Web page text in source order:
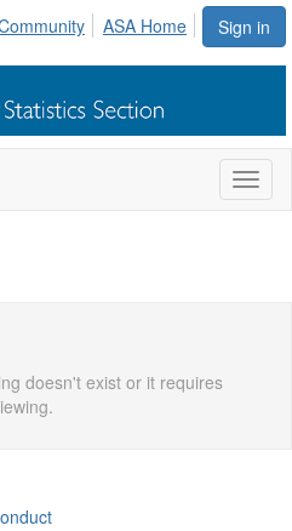
Sign in
ASA Home
doesn't exist or it requires